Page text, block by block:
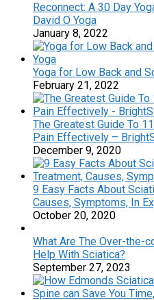
Reconnect: A 30 Day
David O Yoga
January 8, 2022
Yoga for Low Back and
February 21, 2022
The Greatest Guide To
Pain Effectively –
December 9, 2020
9 Easy Facts About
Causes, Symptoms, In
October 20, 2020
What Are The Over-the-
Help With Sciatica?
September 27, 2023